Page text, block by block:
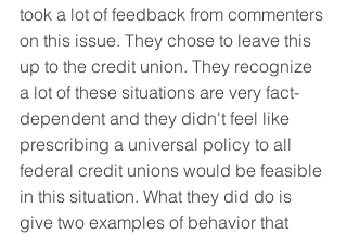
took a lot of feedback from commenters
on this issue. They chose to leave this
up to the credit union. They recognize
a lot of these situations are very fact-
dependent and they didn't feel like
prescribing a universal policy to all
federal credit unions would be feasible
in this situation. What they did do is
give two examples of behavior that